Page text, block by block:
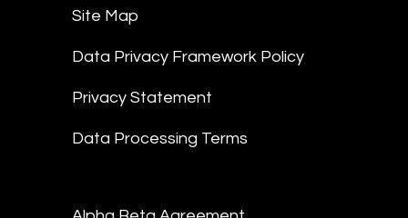
Site Map
Data Privacy Framework Policy
Privacy Statement
Data Processing Terms